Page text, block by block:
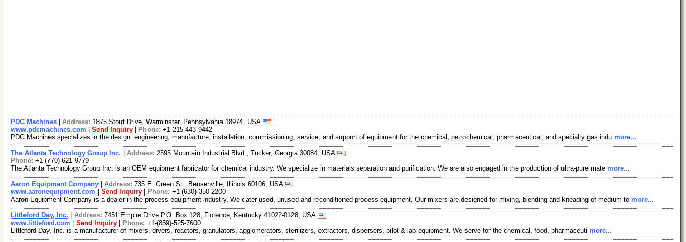
PDC Machines Address: 1875 Stout Drive, Warminster, Pennsylvania 18974, USA
www.pdcmachines.com
Send Inquiry Phone: +1-215-443-9442
PDC Machines specializes in the design, engineering, manufacture, installation, commissioning, service, and support of equipment for the chemical, petrochemical, pharmaceutical, and specialty gas indu more...
The Atlanta Technology Group Inc. Address: 2595 Mountain Industrial Blvd., Tucker, Georgia 30084, USA
Phone: +1-(770)-621-9779
The Atlanta Technology Group Inc. is an OEM equipment fabricator for chemical industry. We specialize in materials separation and purification. We are also engaged in the production of ultra-pure mate more...
Aaron Equipment Company Address: 735 E. Green St., Bensenville, Illinois 60106, USA
www.aaronequipment.com
Send Inquiry Phone: +1-(630)-350-2200
Aaron Equipment Company is a dealer in the process equipment industry. We cater used, unused and reconditioned process equipment. Our mixers are designed for mixing, blending and kneading of medium to more...
Littleford Day, Inc. Address: 7451 Empire Drive P.O. Box 128, Florence, Kentucky 41022-0128, USA
www.littleford.com
Send Inquiry Phone: +1-(859)-525-7600
Littleford Day, Inc. is a manufacturer of mixers, dryers, reactors, granulators, agglomerators, sterilizers, extractors, dispersers, pilot & lab equipment. We serve for the chemical, food, pharmaceuti more...